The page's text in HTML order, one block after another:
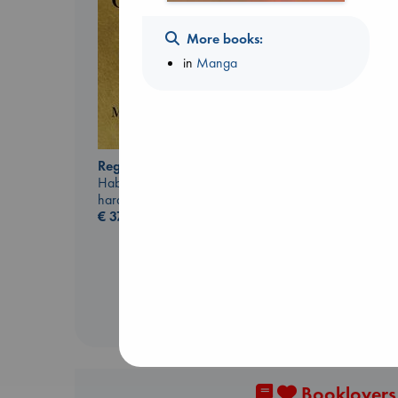
Regime Change
Haberman, Maggie
hardcover
€37.99
More books:
in Manga